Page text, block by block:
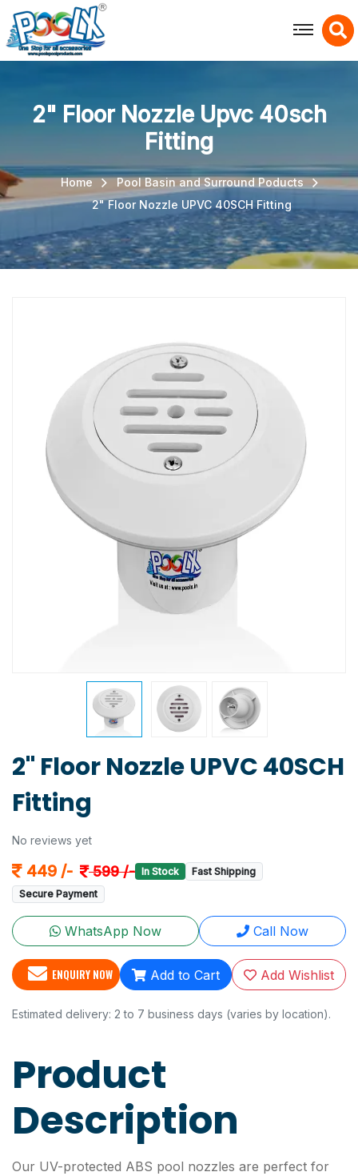
X
2" Floor Nozzle Upvc 40sch
Fitting
Home
Pool Basin and Surround Poducts
2" Floor Nozzle UPVC 40SCH Fitting
2" Floor Nozzle UPVC 40SCH
Fitting
No reviews yet
449 /- 599 /- In Stock
Fast Shipping
Secure Payment
WhatsApp Now Call Now
ENQUIRY NOW Add to Cart Add Wishlist
Estimated delivery: 2 to 7 business days (varies by location).
Product
Description
Our UV-protected ABS pool nozzles are perfect for